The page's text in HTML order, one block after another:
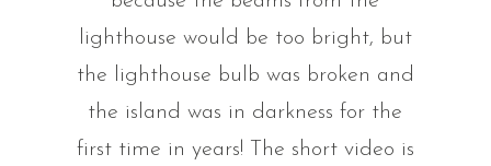
lighthouse would be too bright, but
the lighthouse bulb was broken and
the island was in darkness for the
first time in years! The short video is